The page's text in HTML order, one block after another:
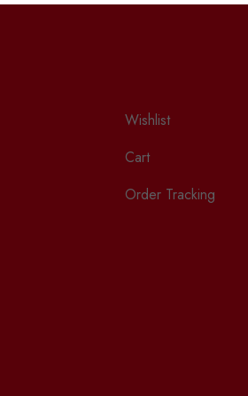
Wishlist
Cart
Order Tracking